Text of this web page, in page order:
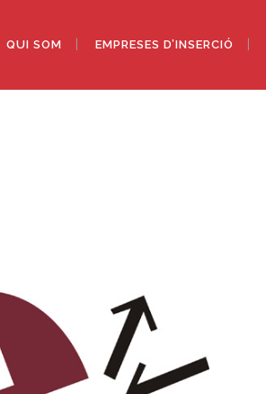
QUI SOM EMPRESES D’INSERCIÓ